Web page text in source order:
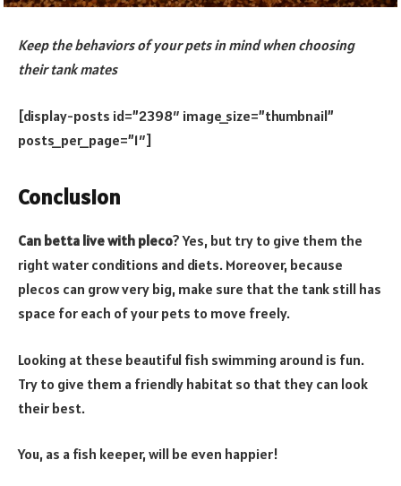
Keep the behaviors of your pets in mind when choosing
their tank mates
[display-posts id=”2398″ image_size=”thumbnail”
posts_per_page=”1″]
Conclusion
Can betta live with pleco? Yes, but try to give them the
right water conditions and diets. Moreover, because
plecos can grow very big, make sure that the tank still has
space for each of your pets to move freely.
Looking at these beautiful fish swimming around is fun.
Try to give them a friendly habitat so that they can look
their best.
You, as a fish keeper, will be even happier!